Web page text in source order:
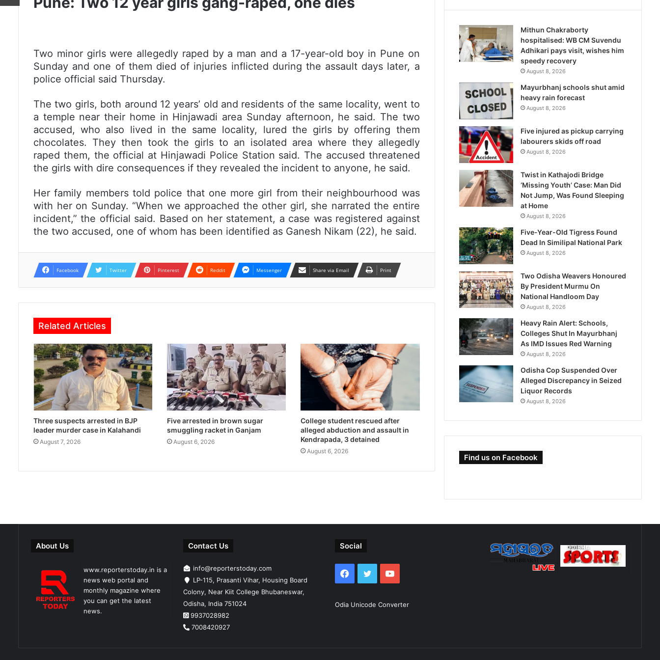
Two minor girls were allegedly raped by a man and a 17-year-old boy in Pune on
Sunday and one of them died of injuries inflicted during the assault days later, a
police official said Thursday.
The two girls, both around 12 years’ old and residents of the same locality, went to
a temple near their home in Hinjawadi area Sunday afternoon, he said. The two
accused, who also lived in the same locality, lured the girls by offering them
chocolates. They then took the girls to an isolated area where they allegedly
raped them, the official at Hinjawadi Police Station said. The accused threatened
the girls with dire consequences if they revealed the incident to anyone, he said.
Her family members told police that one more girl from their neighbourhood was
with her on Sunday. “When we approached the other girl, she narrated the entire
incident,” the official said. Based on her statement, a case was registered against
the two accused, one of whom has been identified as Ganesh Nikam (22), he said.
Facebook Twitter Pinterest Reddit Messenger Share via Email Print
Related Articles
Three suspects arrested in BJP
leader murder case in Kalahandi
August 7, 2026
Five arrested in brown sugar
smuggling racket in Ganjam
August 6, 2026
College student rescued after
alleged abduction and assault in
Kendrapada, 3 detained
August 6, 2026
Mithun Chakraborty
hospitalised: WB CM Suvendu
Adhikari pays visit, wishes him
speedy recovery
August 8, 2026
Mayurbhanj schools shut amid
heavy rain forecast
August 8, 2026
Five injured as pickup carrying
labourers skids off road
August 8, 2026
Twist in Kathajodi Bridge
‘Missing Youth’ Case: Man Did
Not Jump, Was Found Sleeping
at Home
August 8, 2026
Five-Year-Old Tigress Found
Dead In Similipal National Park
August 8, 2026
Two Odisha Weavers Honoured
By President Murmu On
National Handloom Day
August 8, 2026
Heavy Rain Alert: Schools,
Colleges Shut In Mayurbhanj
As IMD Issues Red Warning
August 8, 2026
Odisha Cop Suspended Over
Alleged Discrepancy in Seized
Liquor Records
August 8, 2026
Find us on Facebook
About Us
www.reporterstoday.in is a
news web portal and
monthly magazine where
you can get the latest
news.
Contact Us
info@reporterstoday.com
LP-115, Prasanti Vihar, Housing Board
Colony, Near Kiit College Bhubaneswar,
Odisha, India 751024
9937028982
7008420927
Social
Facebook
TwitterYouTube
Odia Unicode Converter